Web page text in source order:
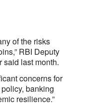
of the risks
RBI Deputy
said last month.
concerns for
banking
resilience.”